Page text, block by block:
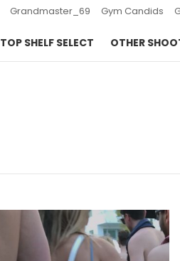
Grandmaster_69 Gym Candids
TOP SHELF SELECT OTHER